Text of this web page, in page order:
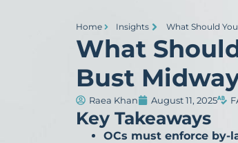
Home Insights What Should
What
Bust
Raea Khan August 11, 2025
Key Takeaways
OCs must enforce by-